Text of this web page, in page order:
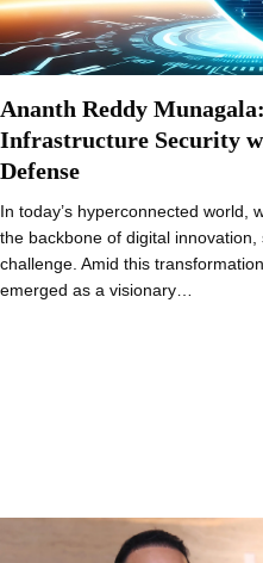
Ananth Reddy
Infrastructure Security
Defense
In today’s hyperconnected world,
the backbone of digital
challenge. Amid this
emerged as a visionary…